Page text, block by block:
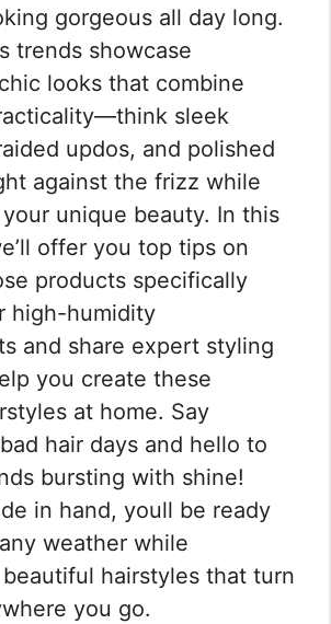
gorgeous all day long.
trends showcase
looks that combine
sleek
updos, and polished
against the frizz while
unique beauty. In this
offer you top tips on
products specifically
high-humidity
and share expert styling
you create these
at home. Say
hair days and hello to
bursting with shine!
in hand, youll be ready
weather while
hairstyles that turn
you go.